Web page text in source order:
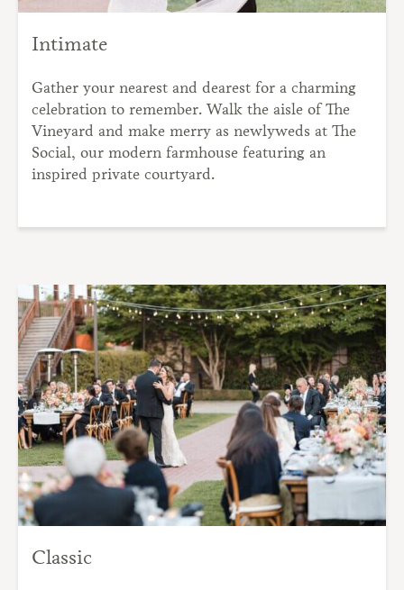
Intimate
Gather your nearest and dearest for a charming
celebration to remember. Walk the aisle of The
Vineyard and make merry as newlyweds at The
Social, our modern farmhouse featuring an
inspired private courtyard.
Classic